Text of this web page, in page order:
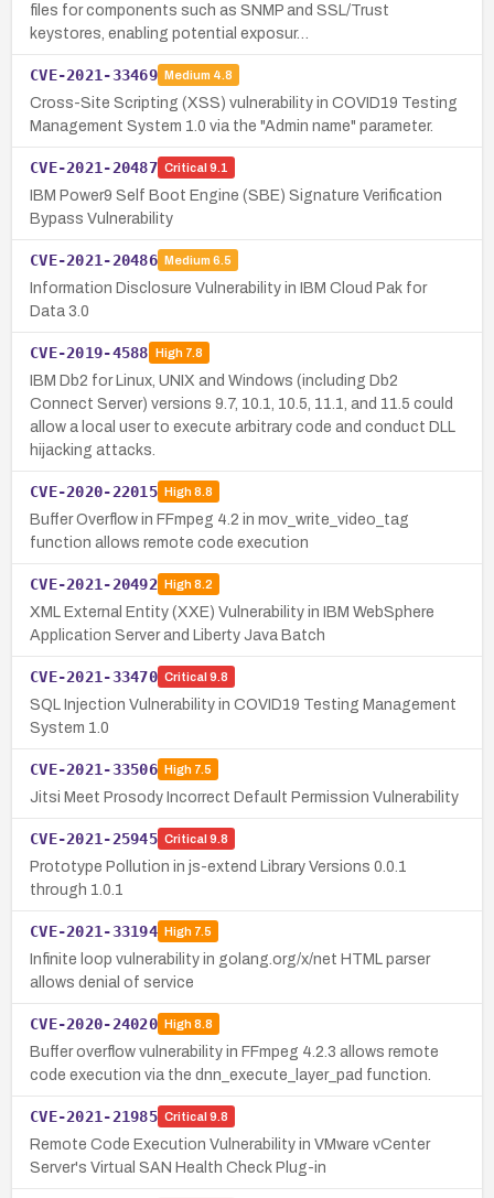
files for components such as SNMP and SSL/Trust
keystores, enabling potential exposur…
CVE-2021-33469 Medium 4.8
Cross-Site Scripting (XSS) vulnerability in COVID19 Testing
Management System 1.0 via the "Admin name" parameter.
CVE-2021-20487 Critical 9.1
IBM Power9 Self Boot Engine (SBE) Signature Verification
Bypass Vulnerability
CVE-2021-20486 Medium 6.5
Information Disclosure Vulnerability in IBM Cloud Pak for
Data 3.0
CVE-2019-4588 High7.8
IBM Db2 for Linux, UNIX and Windows (including Db2
Connect Server) versions 9.7, 10.1, 10.5, 11.1, and 11.5 could
allow a local user to execute arbitrary code and conduct DLL
hijacking attacks.
CVE-2020-22015 High8.8
Buffer Overflow in FFmpeg 4.2 in mov_write_video_tag
function allows remote code execution
CVE-2021-20492 High8.2
XML External Entity (XXE) Vulnerability in IBM WebSphere
Application Server and Liberty Java Batch
CVE-2021-33470 Critical 9.8
SQL Injection Vulnerability in COVID19 Testing Management
System 1.0
CVE-2021-33506 High7.5
Jitsi Meet Prosody Incorrect Default Permission Vulnerability
CVE-2021-25945 Critical 9.8
Prototype Pollution in js-extend Library Versions 0.0.1
through 1.0.1
CVE-2021-33194 High7.5
Infinite loop vulnerability in golang.org/x/net HTML parser
allows denial of service
CVE-2020-24020 High8.8
Buffer overflow vulnerability in FFmpeg 4.2.3 allows remote
code execution via the dnn_execute_layer_pad function.
CVE-2021-21985 Critical 9.8
Remote Code Execution Vulnerability in VMware vCenter
Server's Virtual SAN Health Check Plug-in